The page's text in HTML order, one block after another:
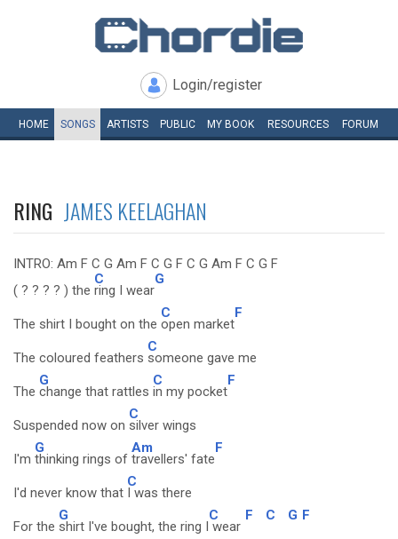
Login/register
HOME SONGS ARTISTS PUBLIC MY BOOK RESOURCES FORUM
RING JAMES KEELAGHAN
INTRO: Am F C G Am F C G F C G Am F C G F
( ? ? ? ? ) the
C
ring I wear
G
The shirt I bought on the
C
open market
F
The coloured feathers
C
someone gave me
The
G
change that rattles
C
in my pocket
F
Suspended now on
C
silver wings
I'm
G
thinking rings of
Am
travellers' fate
F
I'd never know that
C
I was there
For the
G
shirt I've bought, the ring I
C
wear
F C G F